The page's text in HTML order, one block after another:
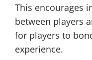
This encourages
between players
for players to
experience.